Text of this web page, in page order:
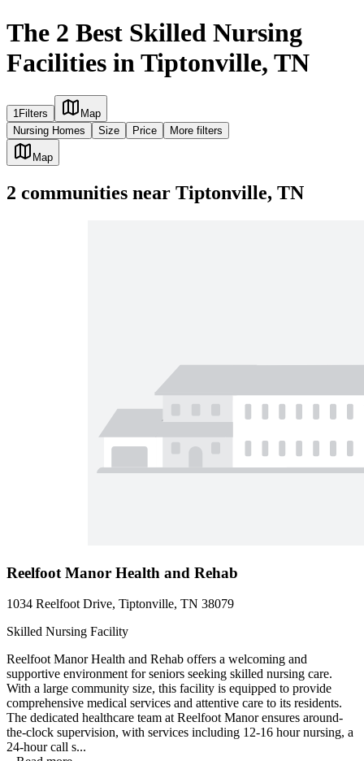
The 2 Best Skilled Nursing
Facilities in Tiptonville, TN
1Filters
Map
Nursing Homes
Size Price More filters
Map
2 communities near Tiptonville, TN
Reelfoot Manor Health and Rehab
1034 Reelfoot Drive, Tiptonville, TN 38079
Skilled Nursing Facility
Reelfoot Manor Health and Rehab offers a welcoming and
supportive environment for seniors seeking skilled nursing care.
With a large community size, this facility is equipped to provide
comprehensive medical services and attentive care to its residents.
The dedicated healthcare team at Reelfoot Manor ensures around-
the-clock supervision, with services including 12-16 hour nursing, a
24-hour call s...